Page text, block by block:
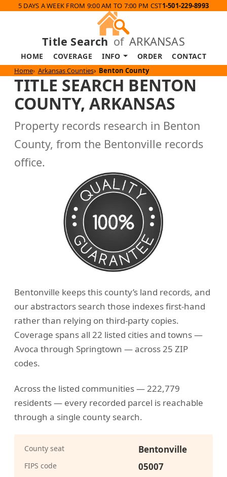
5 DAYS A WEEK FROM 9:00 AM TO 7:00 PM CST1-501-229-8993
Title Search of ARKANSAS
HOME COVERAGE INFO ORDER CONTACT
Home Arkansas Counties Benton County
TITLE SEARCH BENTON
COUNTY, ARKANSAS
Property records research in Benton
County, from the Bentonville records
office.
Bentonville keeps this county’s land records, and
our abstractors search those indexes first-hand
rather than relying on third-party copies.
Coverage spans all 22 listed cities and towns —
Avoca through Springtown — across 25 ZIP
codes.
Across the listed communities — 222,779
residents — every recorded parcel is reachable
through a single county search.
County seat Bentonville
FIPS code 05007